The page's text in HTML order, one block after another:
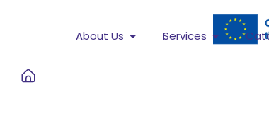
About Us Services